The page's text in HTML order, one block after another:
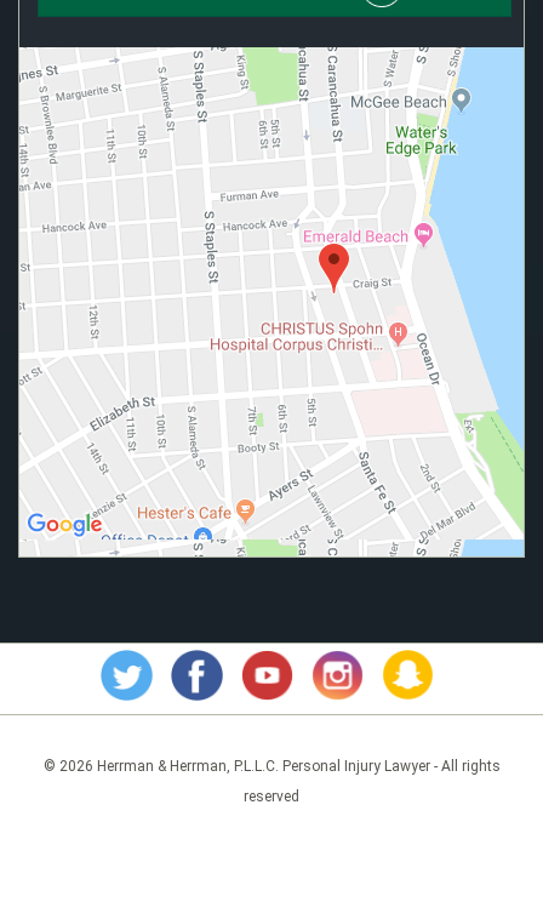
© 2026 Herrman & Herrman, P.L.L.C. Personal Injury Lawyer - All rights
reserved